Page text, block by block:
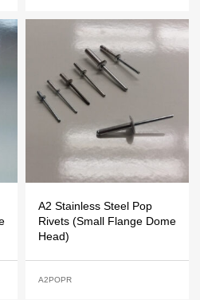
A2 Stainless Steel Pop
Rivets (Small Flange Dome
Head)
A2POPR